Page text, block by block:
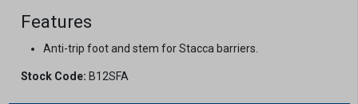
Features
Anti-trip foot and stem for Stacca barriers.
Stock Code: B12SFA